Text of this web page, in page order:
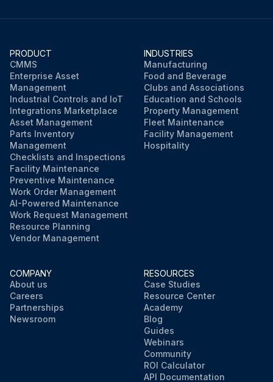
PRODUCT
CMMS
Enterprise Asset
Management
Industrial Controls and IoT
Integrations Marketplace
Asset Management
Parts Inventory
Management
Checklists and Inspections
Facility Maintenance
Preventive Maintenance
Work Order Management
AI-Powered Maintenance
Work Request Management
Resource Planning
Vendor Management
INDUSTRIES
Manufacturing
Food and Beverage
Clubs and Associations
Education and Schools
Property Management
Fleet Maintenance
Facility Management
Hospitality
COMPANY
About us
Careers
Partnerships
Newsroom
RESOURCES
Case Studies
Resource Center
Academy
Blog
Guides
Webinars
Community
ROI Calculator
API Documentation